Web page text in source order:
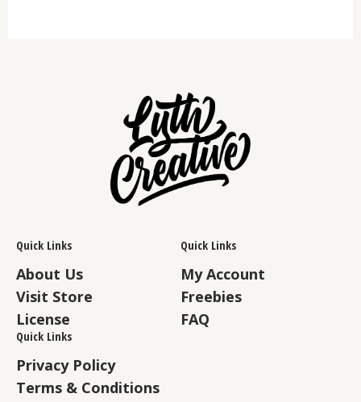
Quick Links
About Us
Visit Store
License
Quick Links
My Account
Freebies
FAQ
Quick Links
Privacy Policy
Terms & Conditions